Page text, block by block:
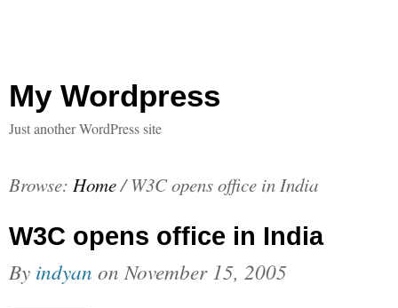
My Wordpress
Just another WordPress site
Browse: Home/ W3C opens office in India
W3C opens office in India
By indyan on November 15, 2005